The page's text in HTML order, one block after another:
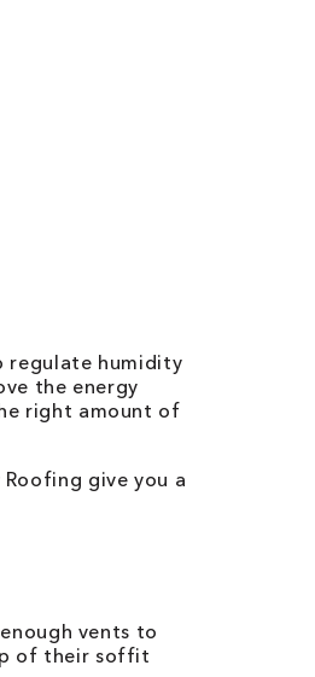
regulate humidity
the energy
right amount of
give you a
vents to
of their soffit